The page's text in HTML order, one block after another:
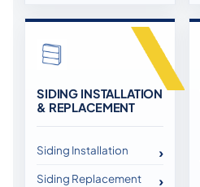
SIDING INSTALLATION
& REPLACEMENT
Siding Installation
Siding Replacement